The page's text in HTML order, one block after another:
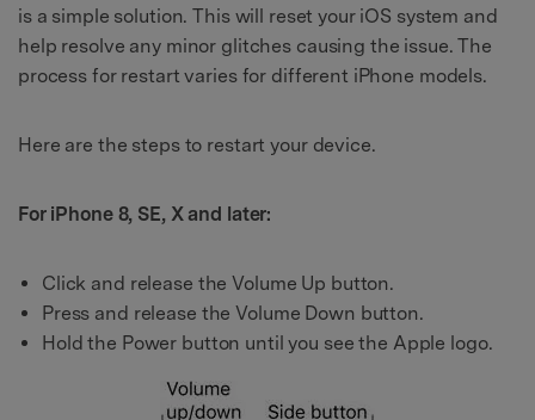
is a simple solution. This will reset your iOS system and
help resolve any minor glitches causing the issue. The
process for restart varies for different iPhone models.
Here are the steps to restart your device.
For iPhone 8, SE, X and later:
Click and release the Volume Up button.
Press and release the Volume Down button.
Hold the Power button until you see the Apple logo.